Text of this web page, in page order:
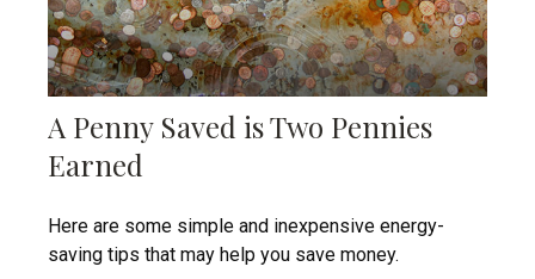
A Penny Saved is Two Pennies
Earned
Here are some simple and inexpensive energy-
saving tips that may help you save money.